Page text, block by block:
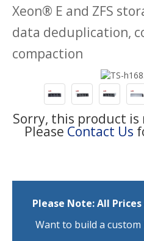
Xeon® E and ZFS
data deduplication,
compaction
Sorry, this product is
Please Contact Us
Please Note: All
Want to build a custom